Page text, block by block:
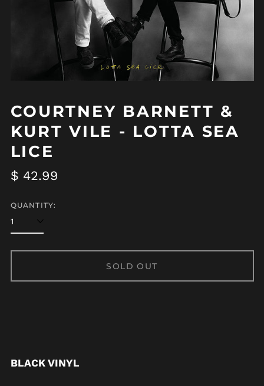
COURTNEY BARNETT &
KURT VILE - LOTTA SEA
LICE
Regular
$ 42.99
QUANTITY:
SOLD OUT
BLACK VINYL